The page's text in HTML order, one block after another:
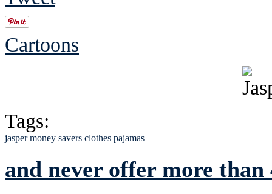
Cartoons
Tags:
jasper money savers clothes pajamas
and never offer more than